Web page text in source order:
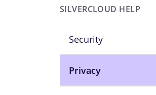
SILVERCLOUD HELP
Security
Privacy